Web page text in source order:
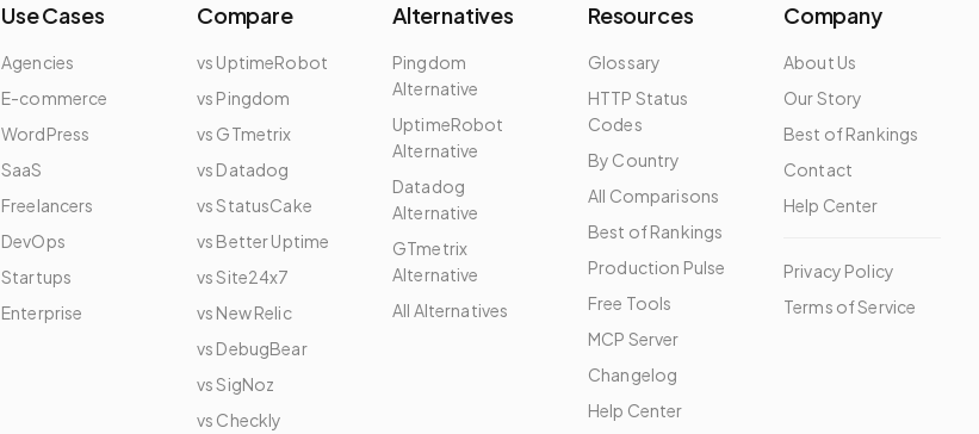
Use Cases
Agencies
E-commerce
WordPress
SaaS
Freelancers
DevOps
Startups
Enterprise
Compare
vs UptimeRobot
vs Pingdom
vs GTmetrix
vs Datadog
vs StatusCake
vs Better Uptime
vs Site24x7
vs New Relic
vs DebugBear
vs SigNoz
vs Checkly
Alternatives
Pingdom
Alternative
UptimeRobot
Alternative
Datadog
Alternative
GTmetrix
Alternative
All Alternatives
Resources
Glossary
HTTP Status
Codes
By Country
All Comparisons
Best of Rankings
Production Pulse
Free Tools
MCP Server
Changelog
Help Center
Company
About Us
Our Story
Best of Rankings
Contact
Help Center
Privacy Policy
Terms of Service